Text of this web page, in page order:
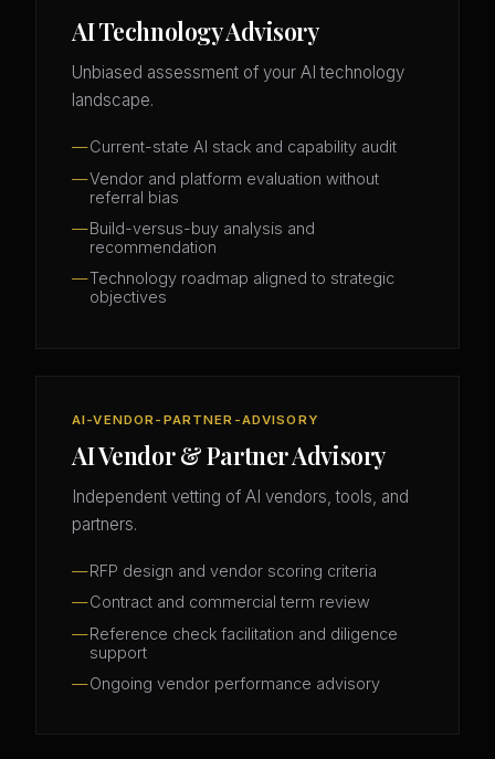
AI Technology Advisory
Unbiased assessment of your AI technology
landscape.
Current-state AI stack and capability audit
Vendor and platform evaluation without
referral bias
Build-versus-buy analysis and
recommendation
Technology roadmap aligned to strategic
objectives
AI-VENDOR-PARTNER-ADVISORY
AI Vendor & Partner Advisory
Independent vetting of AI vendors, tools, and
partners.
RFP design and vendor scoring criteria
Contract and commercial term review
Reference check facilitation and diligence
support
Ongoing vendor performance advisory